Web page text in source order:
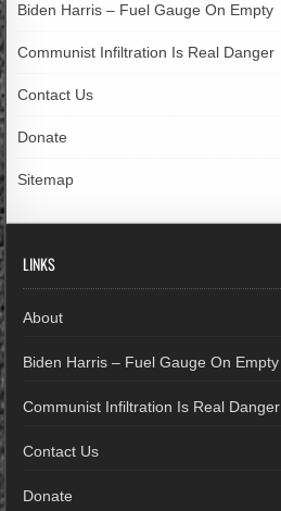
Biden Harris – Fuel Gauge On Empty
Communist Infiltration Is Real Danger
Contact Us
Donate
Sitemap
LINKS
About
Biden Harris – Fuel Gauge On Empty
Communist Infiltration Is Real Danger
Contact Us
Donate